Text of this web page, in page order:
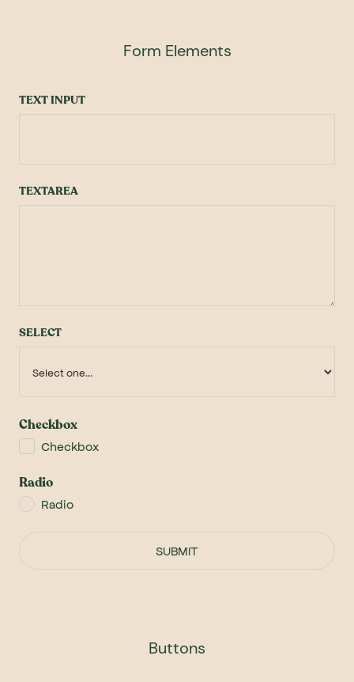
Form Elements
TEXT INPUT
TEXTAREA
SELECT
Checkbox
Checkbox
Radio
Radio
Buttons